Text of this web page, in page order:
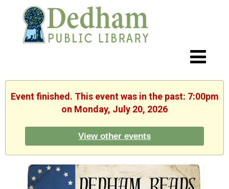
Event finished. This event was in the past: 7:00pm
on Monday, July 20, 2026
View other events